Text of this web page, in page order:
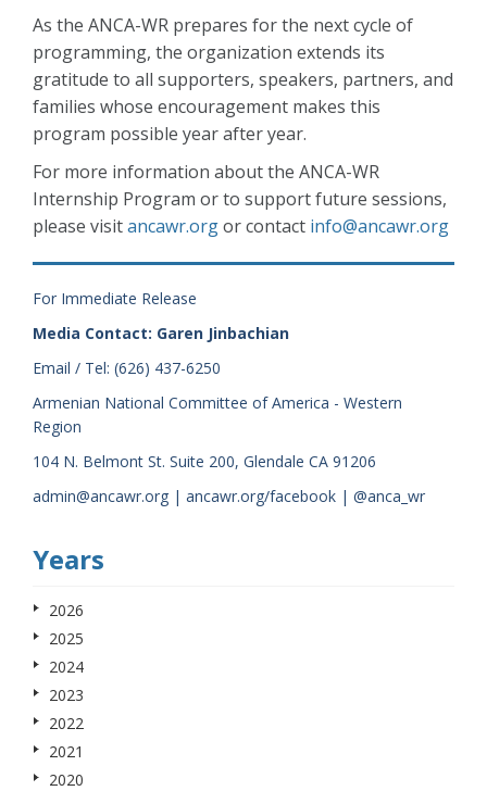
As the ANCA-WR prepares for the next cycle of
programming, the organization extends its
gratitude to all supporters, speakers, partners, and
families whose encouragement makes this
program possible year after year.
For more information about the ANCA-WR
Internship Program or to support future sessions,
please visitancawr.orgor contact info@ancawr.org
For Immediate Release
Media Contact: Garen Jinbachian
Email / Tel: (626) 437-6250
Armenian National Committee of America - Western
Region
104 N. Belmont St. Suite 200, Glendale CA 91206
admin@ancawr.org | ancawr.org/facebook | @anca_wr
Years
2026
2025
2024
2023
2022
2021
2020